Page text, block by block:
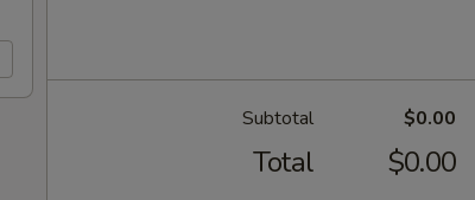
Subtotal $0.00
Total $0.00